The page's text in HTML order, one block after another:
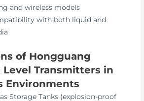
and wireless models
with both liquid and
of Hongguang
Level Transmitters in
Environments
Storage Tanks (explosion-proof